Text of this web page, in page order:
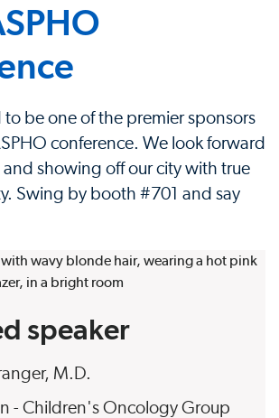
be one of the premier sponsors
conference. We look forward
showing off our city with true
Swing by booth #701 and say
speaker
M.D.
- Children's Oncology Group